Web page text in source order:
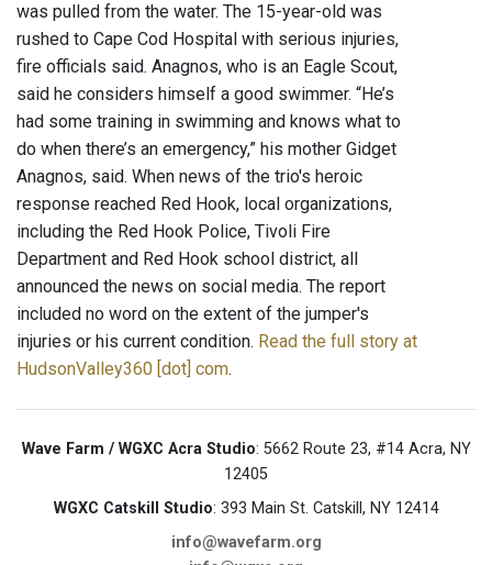
was pulled from the water. The 15-year-old was
rushed to Cape Cod Hospital with serious injuries,
fire officials said. Anagnos, who is an Eagle Scout,
said he considers himself a good swimmer. “He’s
had some training in swimming and knows what to
do when there’s an emergency,” his mother Gidget
Anagnos, said. When news of the trio's heroic
response reached Red Hook, local organizations,
including the Red Hook Police, Tivoli Fire
Department and Red Hook school district, all
announced the news on social media. The report
included no word on the extent of the jumper's
injuries or his current condition. Read the full story at
HudsonValley360 [dot] com.
Wave Farm / WGXC Acra Studio: 5662 Route 23, #14 Acra, NY
12405
WGXC Catskill Studio: 393 Main St. Catskill, NY 12414
info@wavefarm.org